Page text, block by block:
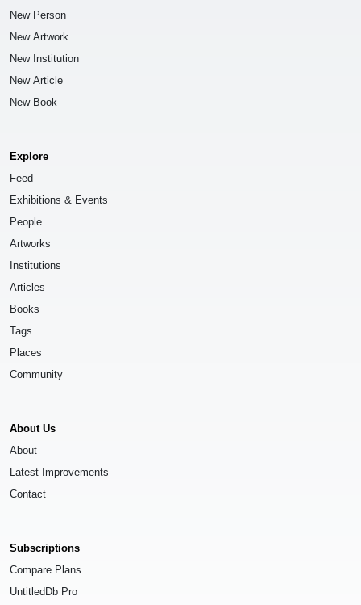
New Person
New Artwork
New Institution
New Article
New Book
Explore
Feed
Exhibitions & Events
People
Artworks
Institutions
Articles
Books
Tags
Places
Community
About Us
About
Latest Improvements
Contact
Subscriptions
Compare Plans
UntitledDb Pro